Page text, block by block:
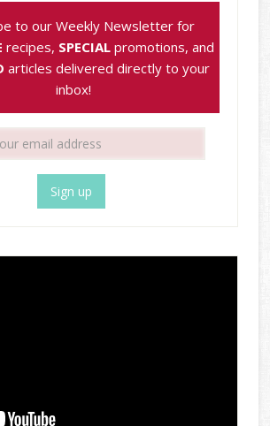
to our Weekly Newsletter for
recipes, SPECIAL promotions, and
articles delivered directly to your
inbox!